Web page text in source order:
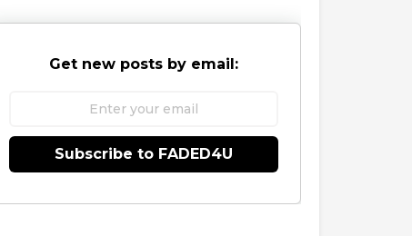
Get new posts by email:
Subscribe to FADED4U